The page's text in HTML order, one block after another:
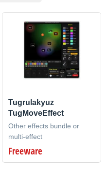
Tugrulakyuz
TugMoveEffect
Other effects bundle or
multi-effect
Freeware